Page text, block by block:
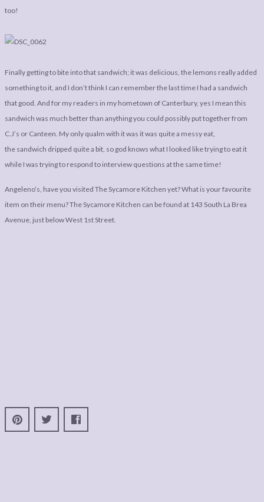
too!
Finally getting to bite into that sandwich; it was delicious, the lemons really added
something to it, and I don’t think I can remember the last time I had a sandwich
that good. And for my readers in my hometown of Canterbury, yes I mean this
sandwich was much better than anything you could possibly put together from
C.J’s or Canteen. My only qualm with it was it was quite a messy eat,
the sandwich dripped quite a bit, so god knows what I looked like trying to eat it
while I was trying to respond to interview questions at the same time!
Angeleno’s, have you visited The Sycamore Kitchen yet? What is your favourite
item on their menu? The Sycamore Kitchen can be found at 143 South La Brea
Avenue, just below West 1st Street.